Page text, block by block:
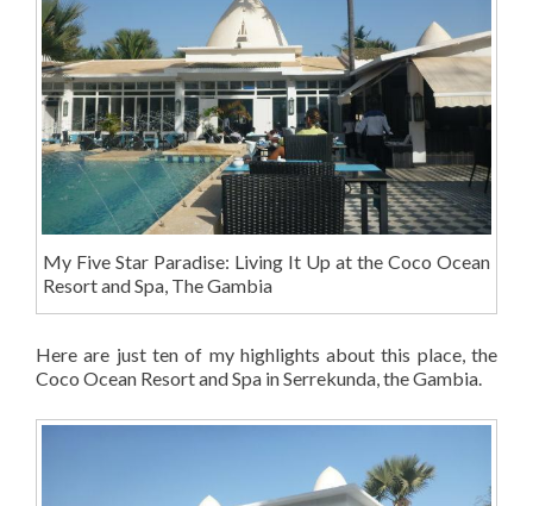
My Five Star Paradise: Living It Up at the Coco Ocean
Resort and Spa, The Gambia
Here are just ten of my highlights about this place, the
Coco Ocean Resort and Spa in Serrekunda, the Gambia.